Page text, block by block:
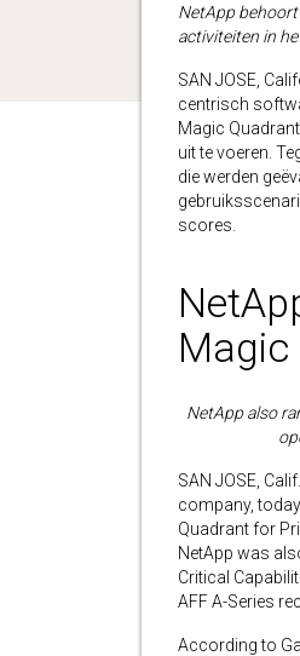
NetApp behoort
activiteiten in
SAN JOSE,
centrisch
Magic
uit te voeren.
die werden
scores.
NetApp also
SAN JOSE,
company,
Quadrant for
NetApp was
Critical
AFF A-Series
According to